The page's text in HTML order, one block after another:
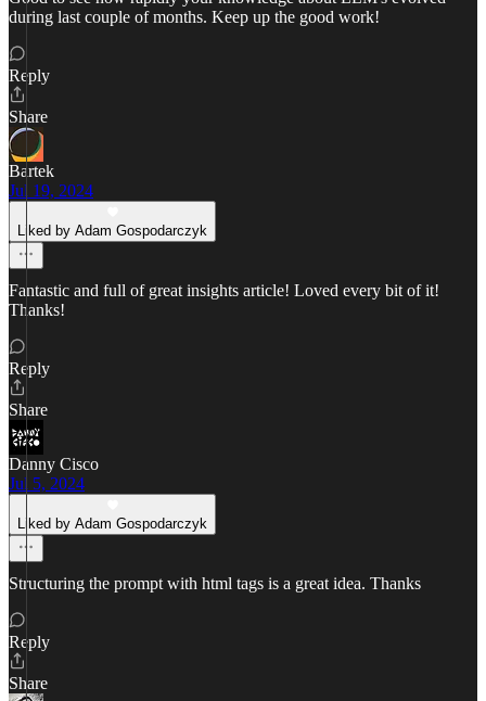
during last couple of months. Keep up the good work!
Reply
Share
Bartek
Jul 19, 2024
Liked by Adam Gospodarczyk
Fantastic and full of great insights article! Loved every bit of it!
Thanks!
Reply
Share
Danny Cisco
Jul 5, 2024
Liked by Adam Gospodarczyk
Structuring the prompt with html tags is a great idea. Thanks
Reply
Share